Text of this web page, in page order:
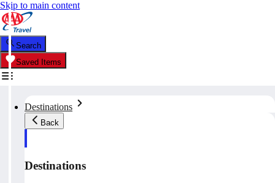
Skip to main content
Search
Saved Items
Destinations
Back
Destinations